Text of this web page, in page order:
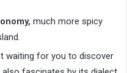
much more spicy
waiting for you to discover